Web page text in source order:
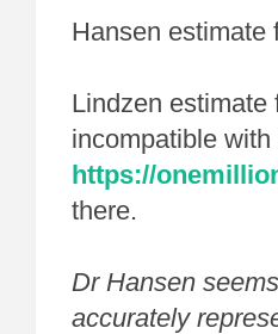
Hansen estimate
Lindzen estimate
incompatible
https://
there.
Dr Hansen
accurately